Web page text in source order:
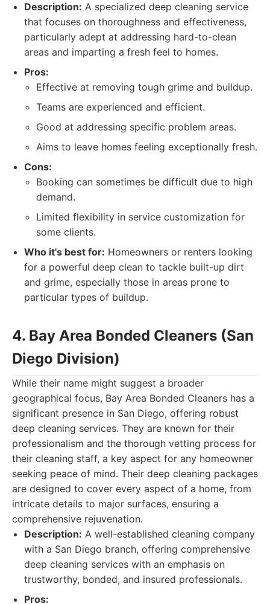
Description: A specialized deep cleaning service
that focuses on thoroughness and effectiveness,
particularly adept at addressing hard-to-clean
areas and imparting a fresh feel to homes.
Pros:
Effective at removing tough grime and buildup.
Teams are experienced and efficient.
Good at addressing specific problem areas.
Aims to leave homes feeling exceptionally fresh.
Cons:
Booking can sometimes be difficult due to high
demand.
Limited flexibility in service customization for
some clients.
Who it's best for: Homeowners or renters looking
for a powerful deep clean to tackle built-up dirt
and grime, especially those in areas prone to
particular types of buildup.
4. Bay Area Bonded Cleaners (San
Diego Division)
While their name might suggest a broader
geographical focus, Bay Area Bonded Cleaners has a
significant presence in San Diego, offering robust
deep cleaning services. They are known for their
professionalism and the thorough vetting process for
their cleaning staff, a key aspect for any homeowner
seeking peace of mind. Their deep cleaning packages
are designed to cover every aspect of a home, from
intricate details to major surfaces, ensuring a
comprehensive rejuvenation.
Description: A well-established cleaning company
with a San Diego branch, offering comprehensive
deep cleaning services with an emphasis on
trustworthy, bonded, and insured professionals.
Pros: